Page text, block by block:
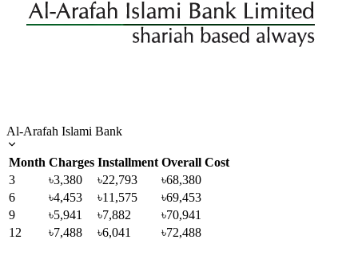
Al-Arafah Islami Bank
Month Charges Installment Overall Cost
3
৳3,380 ৳22,793
৳68,380
6
৳4,453 ৳11,575
৳69,453
9
৳5,941 ৳7,882
৳70,941
12
৳7,488 ৳6,041 ৳72,488